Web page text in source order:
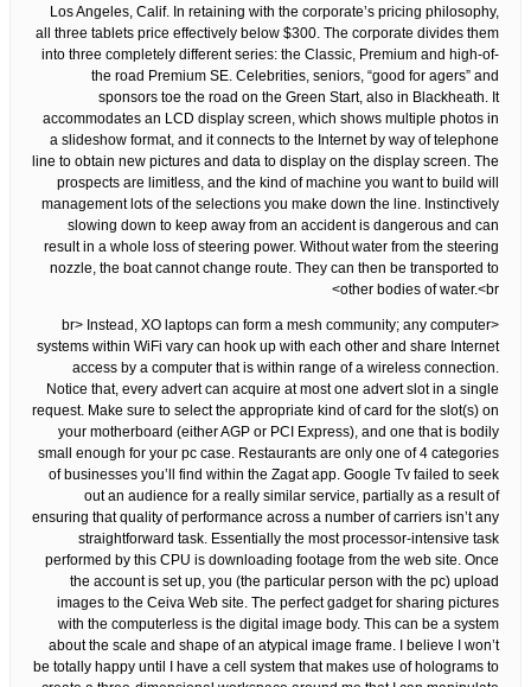
Los Angeles, Calif. In retaining with the corporate’s pricing philosophy,
all three tablets price effectively below $300. The corporate divides them
into three completely different series: the Classic, Premium and high-of-
the road Premium SE. Celebrities, seniors, “good for agers” and
sponsors toe the road on the Green Start, also in Blackheath. It
accommodates an LCD display screen, which shows multiple photos in
a slideshow format, and it connects to the Internet by way of telephone
line to obtain new pictures and data to display on the display screen. The
prospects are limitless, and the kind of machine you want to build will
management lots of the selections you make down the line. Instinctively
slowing down to keep away from an accident is dangerous and can
result in a whole loss of steering power. Without water from the steering
nozzle, the boat cannot change route. They can then be transported to
other bodies of water.<br>
<br> Instead, XO laptops can form a mesh community; any computer
systems within WiFi vary can hook up with each other and share Internet
access by a computer that is within range of a wireless connection.
Notice that, every advert can acquire at most one advert slot in a single
request. Make sure to select the appropriate kind of card for the slot(s) on
your motherboard (either AGP or PCI Express), and one that is bodily
small enough for your pc case. Restaurants are only one of 4 categories
of businesses you’ll find within the Zagat app. Google Tv failed to seek
out an audience for a really similar service, partially as a result of
ensuring that quality of performance across a number of carriers isn’t any
straightforward task. Essentially the most processor-intensive task
performed by this CPU is downloading footage from the web site. Once
the account is set up, you (the particular person with the pc) upload
images to the Ceiva Web site. The perfect gadget for sharing pictures
with the computerless is the digital image body. This can be a system
about the scale and shape of an atypical image frame. I believe I won’t
be totally happy until I have a cell system that makes use of holograms to